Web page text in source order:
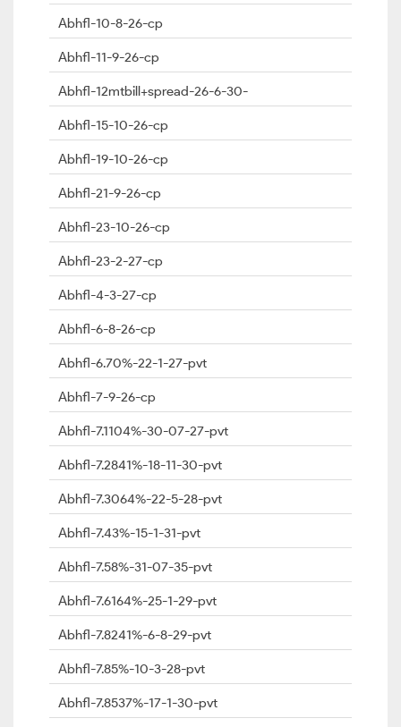
Abhfl-10-8-26-cp
Abhfl-11-9-26-cp
Abhfl-12mtbill+spread-26-6-30-
Abhfl-15-10-26-cp
Abhfl-19-10-26-cp
Abhfl-21-9-26-cp
Abhfl-23-10-26-cp
Abhfl-23-2-27-cp
Abhfl-4-3-27-cp
Abhfl-6-8-26-cp
Abhfl-6.70%-22-1-27-pvt
Abhfl-7-9-26-cp
Abhfl-7.1104%-30-07-27-pvt
Abhfl-7.2841%-18-11-30-pvt
Abhfl-7.3064%-22-5-28-pvt
Abhfl-7.43%-15-1-31-pvt
Abhfl-7.58%-31-07-35-pvt
Abhfl-7.6164%-25-1-29-pvt
Abhfl-7.8241%-6-8-29-pvt
Abhfl-7.85%-10-3-28-pvt
Abhfl-7.8537%-17-1-30-pvt